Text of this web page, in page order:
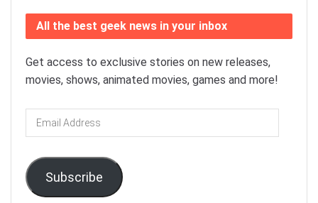
All the best geek news in your inbox
Get access to exclusive stories on new releases,
movies, shows, animated movies, games and more!
Email
Address
Subscribe